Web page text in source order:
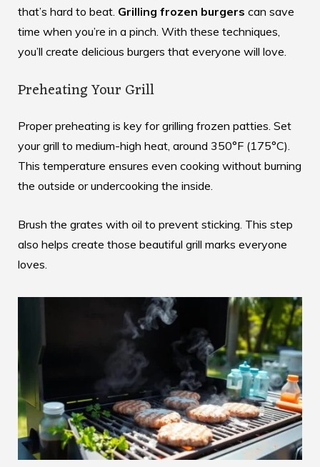
that’s hard to beat. Grilling frozen burgers can save
time when you’re in a pinch. With these techniques,
you’ll create delicious burgers that everyone will love.
Preheating Your Grill
Proper preheating is key for grilling frozen patties. Set
your grill to medium-high heat, around 350°F (175°C).
This temperature ensures even cooking without burning
the outside or undercooking the inside.
Brush the grates with oil to prevent sticking. This step
also helps create those beautiful grill marks everyone
loves.